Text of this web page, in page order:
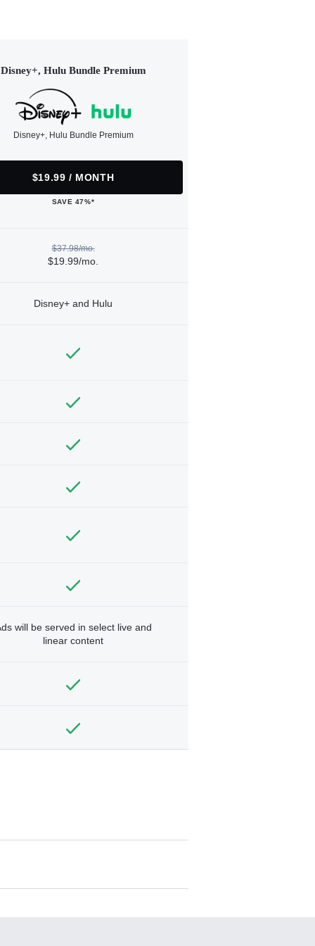
Disney+, Hulu Bundle Premium
Disney+, Hulu Bundle Premium
$19.99 / MONTH
SAVE 47%*
$37.98/mo.
$19.99/mo.
Disney+ and Hulu
will be served in select live and
linear content